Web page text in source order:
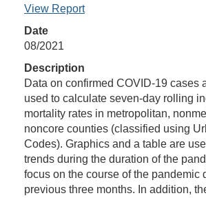
View Report
Date
08/2021
Description
Data on confirmed COVID-19 cases
used to calculate seven-day rolling
mortality rates in metropolitan,
noncore counties (classified using
Codes). Graphics and a table are
trends during the duration of the
focus on the course of the pandemic
previous three months. In addition,